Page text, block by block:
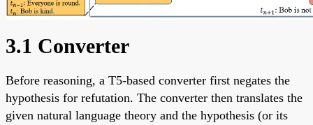
3.1 Converter
Before reasoning, a T5-based converter first negates the
hypothesis for refutation. The converter then translates the
given natural language theory and the hypothesis (or its